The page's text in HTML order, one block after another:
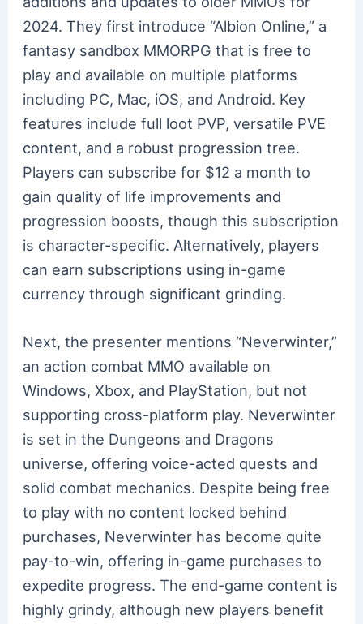
2024. They first introduce “Albion Online,” a
fantasy sandbox MMORPG that is free to
play and available on multiple platforms
including PC, Mac, iOS, and Android. Key
features include full loot PVP, versatile PVE
content, and a robust progression tree.
Players can subscribe for $12 a month to
gain quality of life improvements and
progression boosts, though this subscription
is character-specific. Alternatively, players
can earn subscriptions using in-game
currency through significant grinding.
Next, the presenter mentions “Neverwinter,”
an action combat MMO available on
Windows, Xbox, and PlayStation, but not
supporting cross-platform play. Neverwinter
is set in the Dungeons and Dragons
universe, offering voice-acted quests and
solid combat mechanics. Despite being free
to play with no content locked behind
purchases, Neverwinter has become quite
pay-to-win, offering in-game purchases to
expedite progress. The end-game content is
highly grindy, although new players benefit